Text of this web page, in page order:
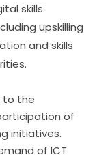
skills
upskilling
and skills
to the
of
initiatives.
of ICT